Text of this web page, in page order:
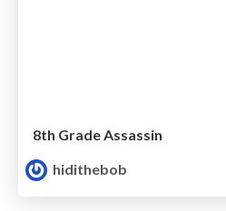
8th Grade Assassin
hidithebob